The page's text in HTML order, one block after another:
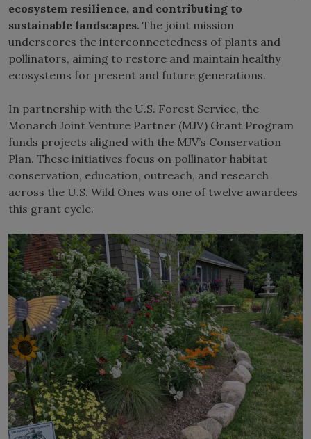
ecosystem resilience, and contributing to
sustainable landscapes. The joint mission
underscores the interconnectedness of plants and
pollinators, aiming to restore and maintain healthy
ecosystems for present and future generations.
In partnership with the U.S. Forest Service, the
Monarch Joint Venture Partner (MJV) Grant Program
funds projects aligned with the MJV’s Conservation
Plan. These initiatives focus on pollinator habitat
conservation, education, outreach, and research
across the U.S. Wild Ones was one of twelve awardees
this grant cycle.